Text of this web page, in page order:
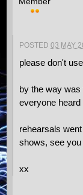
POSTED03 MAY
please don't
by the way
everyone
rehearsals
shows, see you
xx